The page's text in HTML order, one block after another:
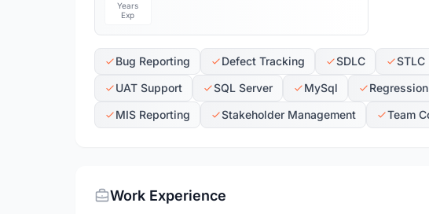
Years
Exp
Bug Reporting Defect Tracking SDLC STLC
UAT Support
SQL Server MySql
MIS Reporting
Stakeholder Management Team
Work Experience